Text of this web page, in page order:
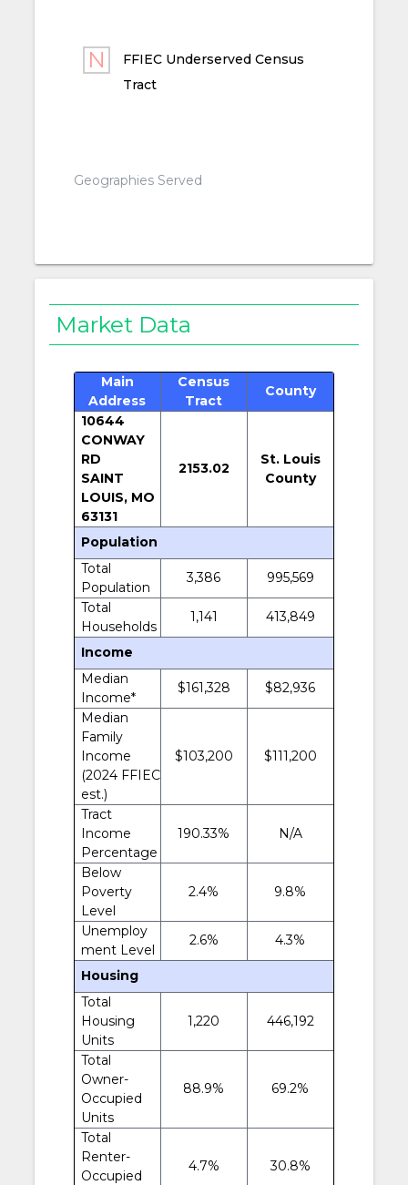
FFIEC Underserved Census
Tract
Geographies Served
Market Data
Main
Address
Census
Tract
County
10644
CONWAY
RD
SAINT
LOUIS, MO
63131
2153.02
St. Louis
County
Population
Total
Population
3,386
995,569
Total
Households
1,141 413,849
Income
Median
Income*
$161,328
$82,936
Median
Family
Income
(2024 FFIEC
est.)
$103,200 $111,200
Tract
Income
Percentage
190.33% N/A
Below
Poverty
Level
2.4% 9.8%
Unemploy
ment Level
2.6% 4.3%
Housing
Total
Housing
Units
1,220 446,192
Total
Owner-
Occupied
Units
88.9% 69.2%
Total
Renter-
Occupied
4.7% 30.8%